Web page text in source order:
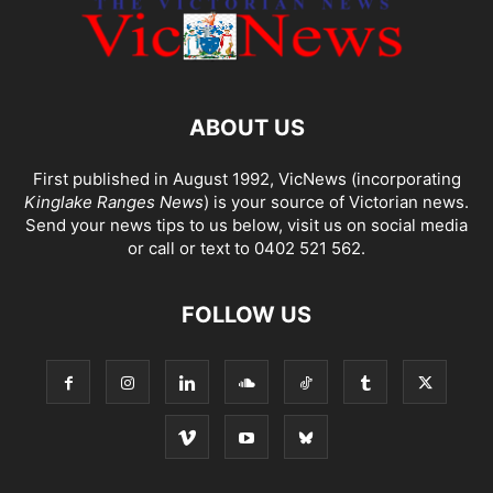
ABOUT US
First published in August 1992, VicNews (incorporating
Kinglake Ranges News) is your source of Victorian news.
Send your news tips to us below, visit us on social media
or call or text to 0402 521 562.
FOLLOW US